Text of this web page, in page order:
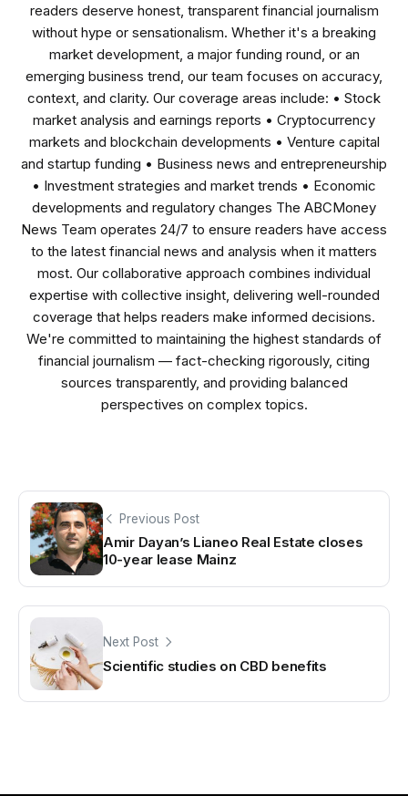
readers deserve honest, transparent financial journalism
without hype or sensationalism. Whether it's a breaking
market development, a major funding round, or an
emerging business trend, our team focuses on accuracy,
context, and clarity. Our coverage areas include: • Stock
market analysis and earnings reports • Cryptocurrency
markets and blockchain developments • Venture capital
and startup funding • Business news and entrepreneurship
• Investment strategies and market trends • Economic
developments and regulatory changes The ABCMoney
News Team operates 24/7 to ensure readers have access
to the latest financial news and analysis when it matters
most. Our collaborative approach combines individual
expertise with collective insight, delivering well-rounded
coverage that helps readers make informed decisions.
We're committed to maintaining the highest standards of
financial journalism — fact-checking rigorously, citing
sources transparently, and providing balanced
perspectives on complex topics.
Previous Post
Amir Dayan’s Lianeo Real Estate closes
10-year lease Mainz
Next Post
Scientific studies on CBD benefits